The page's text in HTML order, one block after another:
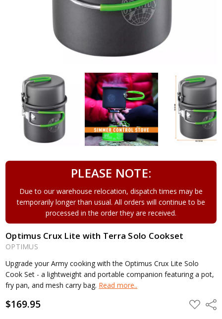
PLEASE NOTE:
Due to our warehouse relocation, dispatch times may be
temporarily longer than usual. All orders will continue to be
processed in the order they are received.
Optimus Crux Lite with Terra Solo Cookset
OPTIMUS
Upgrade your Army cooking with the Optimus Crux Lite Solo
Cook Set - a lightweight and portable companion featuring a pot,
fry pan, and mesh carry bag. Read more..
$169.95 ADD
TO